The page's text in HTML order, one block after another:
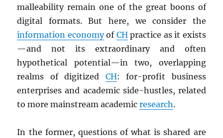
malleability remain one of the great boons of
digital formats. But here, we consider the
information economyof CHpractice as it exists
—and not its extraordinary and often
hypothetical potential—in two, overlapping
realms of digitized CH: for-profit business
enterprises and academic side-hustles, related
to more mainstream academicresearch.
In the former, questions of what is shared are